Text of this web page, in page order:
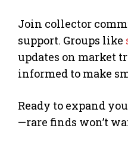
Join collector
support. Groups like
updates on market
informed to make
Ready to expand
—rare finds won’t